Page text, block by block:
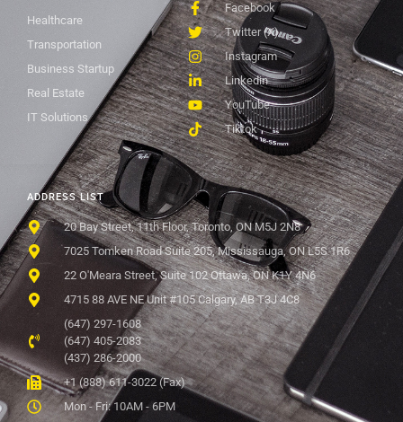
ADDRESS LIST
20 Bay Street, 11th Floor, Toronto, ON M5J 2N8
7025 Tomken Road Suite 205, Mississauga, ON L5S 1R6
22 O'Meara Street, Suite 102 Ottawa, ON K1Y 4N6
4715 88 AVE NE Unit #105 Calgary, AB T3J 4C8
(647) 297-1608
(647) 405-2083
(437) 286-2000
+1 (888) 611-3022 (Fax)
Mon - Fri: 10AM - 6PM
Facebook
Twitter (X)
Instagram
Linkedin
YouTube
Tiktok
Healthcare
Transportation
Business Startup
Real Estate
IT Solutions